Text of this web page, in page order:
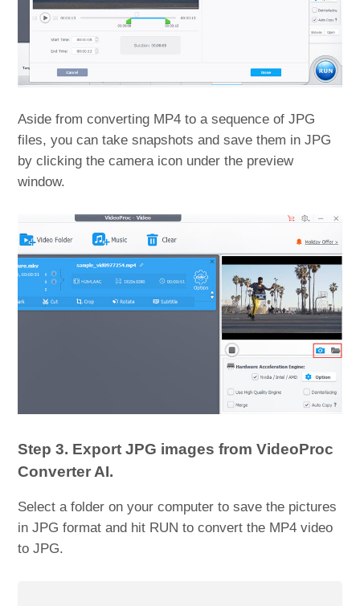
Aside from converting MP4 to a sequence of JPG
files, you can take snapshots and save them in JPG
by clicking the camera icon under the preview
window.
Step 3. Export JPG images from VideoProc
Converter AI.
Select a folder on your computer to save the pictures
in JPG format and hit RUN to convert the MP4 video
to JPG.